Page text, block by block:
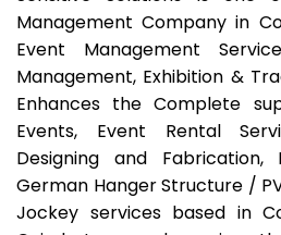
Management Company in
Event Management
Management, Exhibition &
Enhances the Complete
Events, Event Rental
Designing and Fabrication,
German Hanger Structure /
Jockey services based in